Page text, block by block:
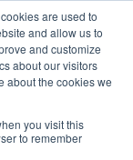
are used to
and allow us to
and customize
about our visitors
about the cookies we
you visit this
to remember
Sign in